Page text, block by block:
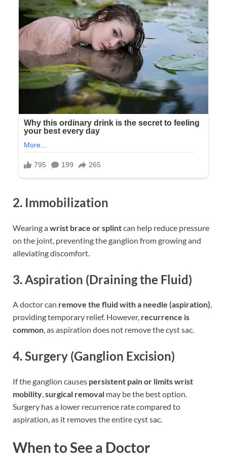
2. Immobilization
Wearing awrist brace or splintcan help reduce pressure
on the joint, preventing the ganglion from growing and
alleviating discomfort.
3. Aspiration (Draining the Fluid)
A doctor can remove the fluid with a needle (aspiration),
providing temporary relief. However, recurrence is
common, as aspiration does not remove the cyst sac.
4. Surgery (Ganglion Excision)
If the ganglion causes persistent pain or limits wrist
mobility,surgical removal may be the best option.
Surgery has a lower recurrence rate compared to
aspiration, as it removes the entire cyst sac.
When to See a Doctor